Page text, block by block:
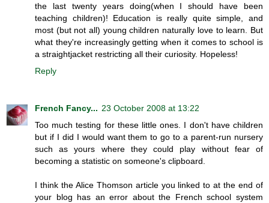
the last twenty years doing(when I should have been
teaching children)! Education is really quite simple, and
most (but not all) young children naturally love to learn. But
what they're increasingly getting when it comes to school is
a straightjacket restricting all their curiosity. Hopeless!
Reply
French Fancy... 23 October 2008 at 13:22
Too much testing for these little ones. I don't have children
but if I did I would want them to go to a parent-run nursery
such as yours where they could play without fear of
becoming a statistic on someone's clipboard.
I think the Alice Thomson article you linked to at the end of
your blog has an error about the French school system